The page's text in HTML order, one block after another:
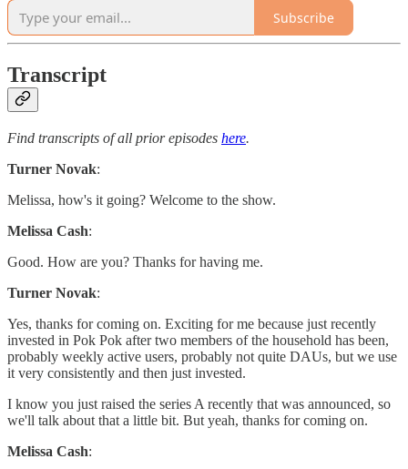
Subscribe
Transcript
Find transcripts of all prior episodes here.
Turner Novak:
Melissa, how's it going? Welcome to the show.
Melissa Cash:
Good. How are you? Thanks for having me.
Turner Novak:
Yes, thanks for coming on. Exciting for me because just recently
invested in Pok Pok after two members of the household has been,
probably weekly active users, probably not quite DAUs, but we use
it very consistently and then just invested.
I know you just raised the series A recently that was announced, so
we'll talk about that a little bit. But yeah, thanks for coming on.
Melissa Cash: